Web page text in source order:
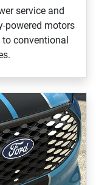
service and
motors
conventional